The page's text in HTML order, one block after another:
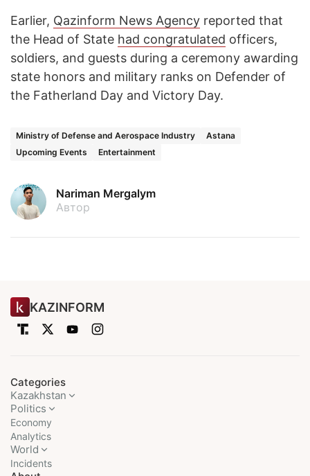
Earlier, Qazinform News Agency reported that
the Head of State had congratulated officers,
soldiers, and guests during a ceremony awarding
state honors and military ranks on Defender of
the Fatherland Day and Victory Day.
Ministry of Defense and Aerospace Industry
Astana
Upcoming Events
Entertainment
Nariman Mergalym
Автор
KAZINFORM
Categories
Kazakhstan
Politics
Economy
Analytics
World
Incidents